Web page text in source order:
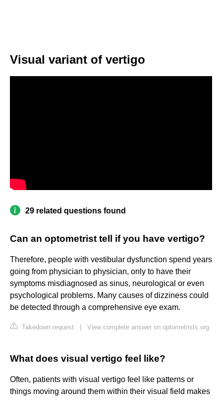
Visual variant of vertigo
29 related questions found
Can an optometrist tell if you have vertigo?
Therefore, people with vestibular dysfunction spend years
going from physician to physician, only to have their
symptoms misdiagnosed as sinus, neurological or even
psychological problems. Many causes of dizziness could
be detected through a comprehensive eye exam.
Takedown request View complete answer on optometrists.org
What does visual vertigo feel like?
Often, patients with visual vertigo feel like patterns or
things moving around them within their visual field makes